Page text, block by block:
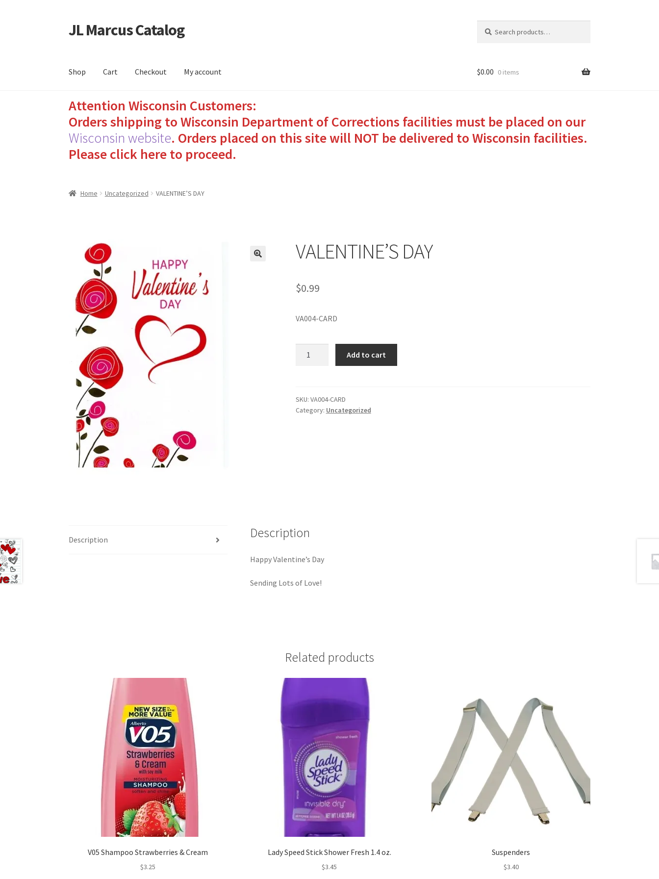
Skip
to
Skip
to
JL Marcus Catalog
for:
Shop Cart Checkout My account
HomeCartCheckoutHow to Send Florida Inmates Packages in 4 Easy Steps
Sending Care Packages to Inmates: A Guide to Bringing Comfort and Joy
Top 3 Reasons to Include Quality Whey Protein for Inmates in Care Packages
$0.00 0 items
Attention Wisconsin Customers:
Orders shipping to Wisconsin Department of Corrections facilities must be placed on our
Wisconsin website. Orders placed on this site will NOT be delivered to Wisconsin facilities.
Please click here to proceed.
Home Uncategorized VALENTINE’S DAY
VALENTINE’S DAY
$0.99
VA004-CARD
Add to cart
SKU: VA004-CARD
Category: Uncategorized
Description Description
Happy Valentine’s Day
Sending Lots of Love!
Related products
V05 Shampoo Strawberries & Cream
$3.25
Lady Speed Stick Shower Fresh 1.4 oz.
$3.45
Suspenders
$3.40